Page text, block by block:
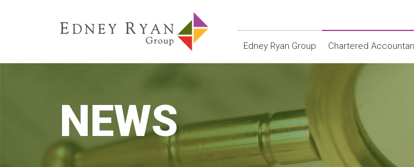
Edney Ryan Group Chartered
NEWS